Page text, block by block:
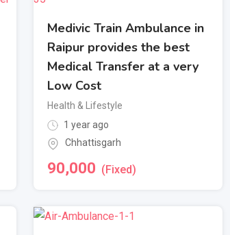
Medivic Train Ambulance in
Raipur provides the best
Medical Transfer at a very
Low Cost
Health & Lifestyle
1 year ago
Chhattisgarh
90,000 (Fixed)